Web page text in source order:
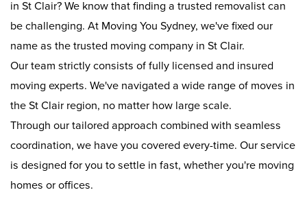
in St Clair? We know that finding a trusted removalist can
be challenging. At Moving You Sydney, we've fixed our
name as the trusted moving company in St Clair.
Our team strictly consists of fully licensed and insured
moving experts. We've navigated a wide range of moves in
the St Clair region, no matter how large scale.
Through our tailored approach combined with seamless
coordination, we have you covered every-time. Our service
is designed for you to settle in fast, whether you're moving
homes or offices.